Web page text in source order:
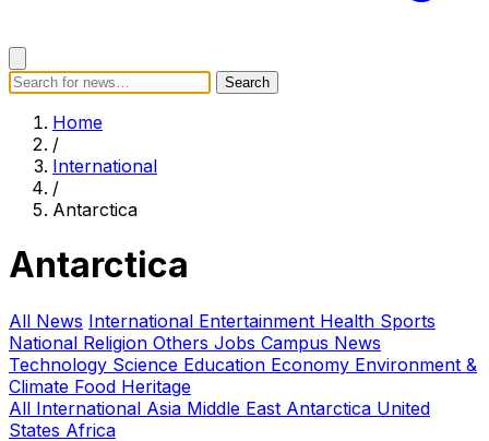
Search Search
Subscribe
Home
/
International
/
Antarctica
Antarctica
All News International Entertainment Health Sports
National Religion Others Jobs Campus News
Technology Science Education Economy Environment &
Climate Food Heritage
All International Asia Middle East Antarctica United
States Africa